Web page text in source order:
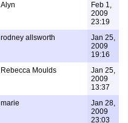
Alyn
Feb 1,
2009
23:19
rodney allsworth
Jan 25,
2009
19:16
Rebecca Moulds
Jan 25,
2009
13:37
marie
Jan 28,
2009
23:03